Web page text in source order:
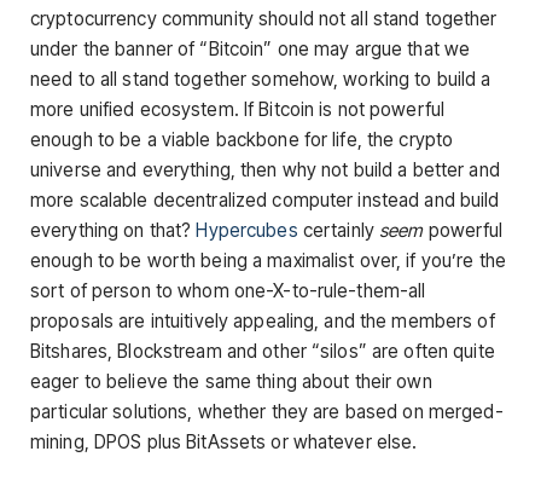
cryptocurrency community should not all stand together
under the banner of “Bitcoin” one may argue that we
need to all stand together somehow, working to build a
more unified ecosystem. If Bitcoin is not powerful
enough to be a viable backbone for life, the crypto
universe and everything, then why not build a better and
more scalable decentralized computer instead and build
everything on that?Hypercubes certainly seempowerful
enough to be worth being a maximalist over, if you’re the
sort of person to whom one-X-to-rule-them-all
proposals are intuitively appealing, and the members of
Bitshares, Blockstream and other “silos” are often quite
eager to believe the same thing about their own
particular solutions, whether they are based on merged-
mining, DPOS plus BitAssets or whatever else.